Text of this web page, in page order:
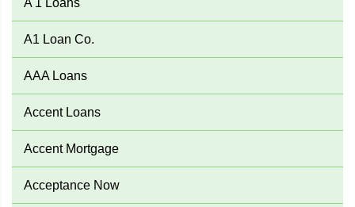
A 1 Loans
A1 Loan Co.
AAA Loans
Accent Loans
Accent Mortgage
Acceptance Now